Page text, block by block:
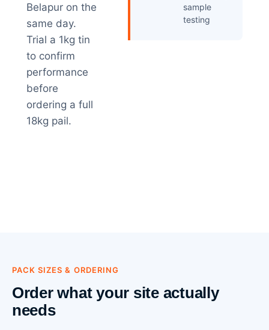
Belapur on the
same day.
Trial a 1kg tin
to confirm
performance
before
ordering a full
18kg pail.
sample
testing
PACK SIZES & ORDERING
Order what your site actually
needs